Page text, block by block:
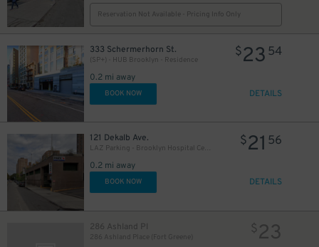
Reservation Not Available - Pricing Info Only
333 Schermerhorn St.
(SP+) - HUB Brooklyn - Residence
0.2 mi away
$23 54
BOOK NOW DETAILS
121 Dekalb Ave.
LAZ Parking - Brooklyn Hospital Center Garage
0.2 mi away
$21 56
BOOK NOW DETAILS
286 Ashland Pl
286 Ashland Place (Fort Greene)
$23